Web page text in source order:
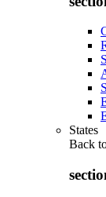
States
Back